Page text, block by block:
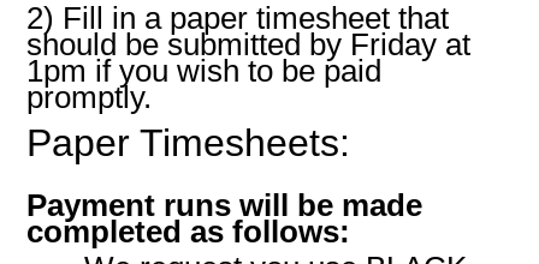
2) Fill in a paper timesheet that
should be submitted by Friday at
1pm if you wish to be paid
promptly.
Paper Timesheets:
Payment runs will be made
completed as follows: